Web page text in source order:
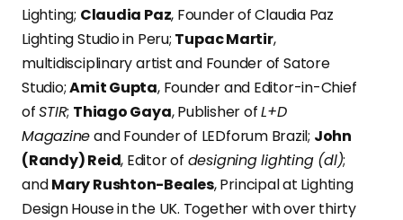
Lighting; Claudia Paz, Founder of Claudia Paz
Lighting Studio in Peru; Tupac Martir,
multidisciplinary artist and Founder of Satore
Studio;Amit Gupta, Founder and Editor-in-Chief
ofSTIR; Thiago Gaya, Publisher ofL+D
Magazineand Founder of LEDforum Brazil; John
(Randy) Reid, Editor of designing lighting (dl);
andMary Rushton-Beales, Principal at Lighting
Design House in the UK. Together with over thirty